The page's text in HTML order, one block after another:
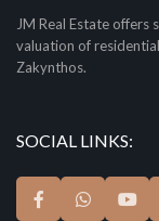
JM Real Estate offers
valuation of
Zakynthos.
SOCIAL LINKS: